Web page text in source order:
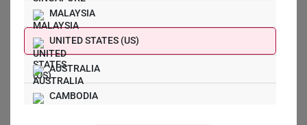
MALAYSIA
UNITED STATES (US)
AUSTRALIA
CAMBODIA
11:00 AM
Message